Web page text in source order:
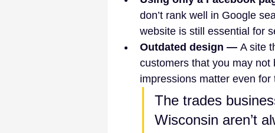
don’t rank well in Google
website is still essential for
Outdated design — A site
customers that you may
impressions matter even for
The trades
Wisconsin aren’t